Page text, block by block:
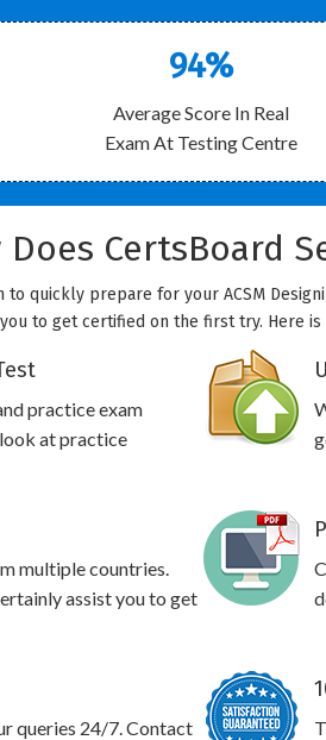
94%
Average Score In Real
Exam At Testing Centre
Does CertsBoard
quickly prepare for your ACSM
to get certified on the first try. Here
practice exam
at practice
multiple countries.
assist you to get
queries 24/7. Contact